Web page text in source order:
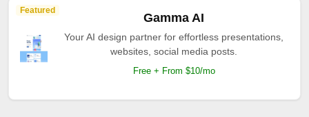
Featured
Gamma AI
Your AI design partner for effortless presentations,
websites, social media posts.
Free + From $10/mo